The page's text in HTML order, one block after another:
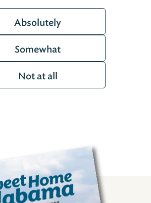
Absolutely
Somewhat
Not at all